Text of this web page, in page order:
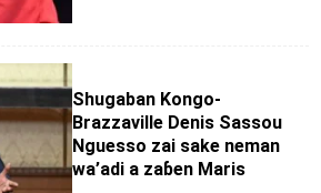
Shugaban Kongo-
Brazzaville Denis Sassou
Nguesso zai sake neman
wa’adi a zaɓen Maris